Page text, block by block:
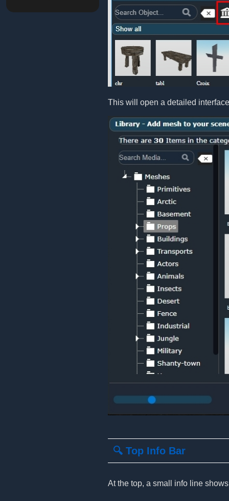
This will open a detailed
🔍 Top Info Bar
At the top, a small info line